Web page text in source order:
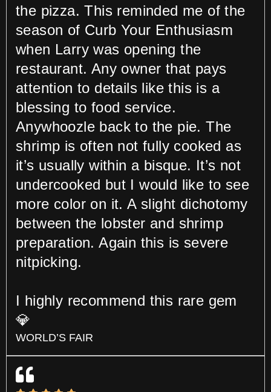
the pizza. This reminded me of the
season of Curb Your Enthusiasm
when Larry was opening the
restaurant. Any owner that pays
attention to details like this is a
blessing to food service.
Anywhoozle back to the pie. The
shrimp is often not fully cooked as
it’s usually within a bisque. It’s not
undercooked but I would like to see
more color on it. A slight dichotomy
between the lobster and shrimp
preparation. Again this is severe
nitpicking.
I highly recommend this rare gem
💎
WORLD’S FAIR